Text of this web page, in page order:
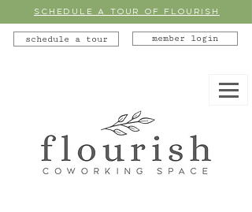
SCHEDULE A TOUR OF FLOURISH
schedule a tour member login